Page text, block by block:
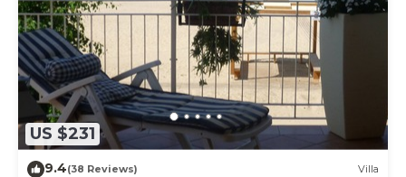
US $231
9.4(38 Reviews) Villa